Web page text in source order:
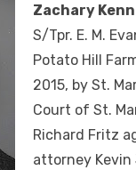
Zachary
S/Tpr. E. M.
Potato Hill
2015, by St.
Court of St.
Richard Fritz
attorney